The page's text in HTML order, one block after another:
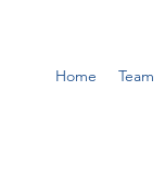
Home Team